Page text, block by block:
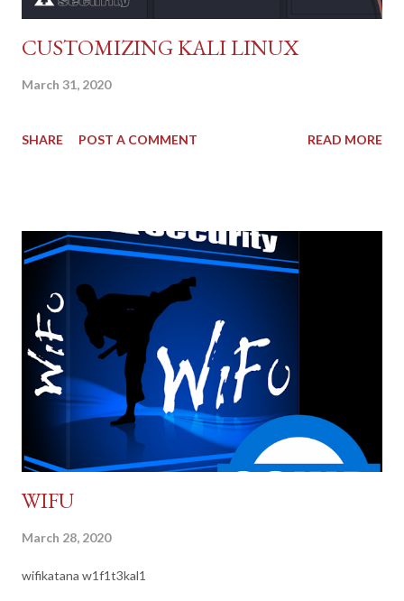
CUSTOMIZING KALI LINUX
March 31, 2020
SHARE POST A COMMENT READ MORE
WIFU
March 28, 2020
wifikatana w1f1t3kal1